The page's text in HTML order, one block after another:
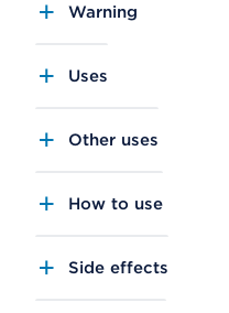
Warning
Uses
Other uses
How to use
Side effects